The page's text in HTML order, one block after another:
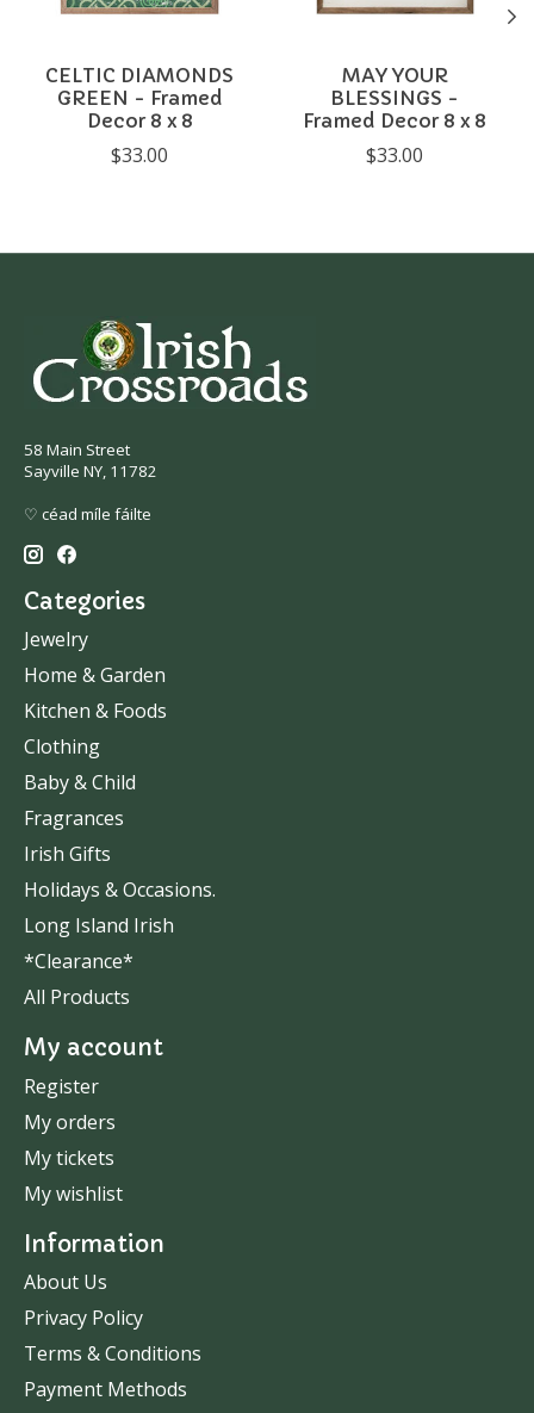
CELTIC DIAMONDS
GREEN - Framed
Decor 8 x 8
$33.00
MAY YOUR
BLESSINGS -
Framed Decor 8 x 8
$33.00
58 Main Street
Sayville NY, 11782
♡ céad míle fáilte
Categories
Jewelry
Home & Garden
Kitchen & Foods
Clothing
Baby & Child
Fragrances
Irish Gifts
Holidays & Occasions.
Long Island Irish
*Clearance*
All Products
My account
Register
My orders
My tickets
My wishlist
Information
About Us
Privacy Policy
Terms & Conditions
Payment Methods